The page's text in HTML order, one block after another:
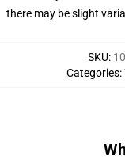
there may be slight
SKU:
Categories: